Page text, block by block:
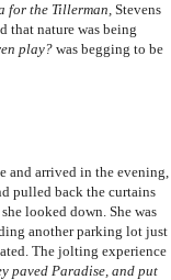
for the Tillerman, Stevens
that nature was being
play?was begging to be
arrived in the evening,
pulled back the curtains
looked down. She was
another parking lot just
The jolting experience
paved Paradise, and put